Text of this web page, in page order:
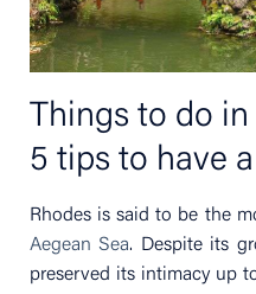
Things to do
5 tips to have
Rhodes is said to be the
Aegean Sea. Despite its
preserved its intimacy up